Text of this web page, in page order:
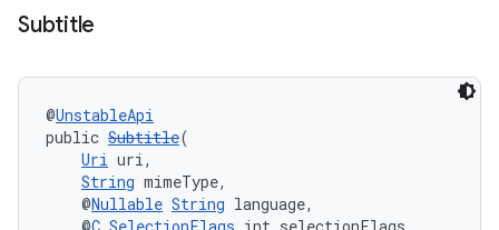
Subtitle
@UnstableApi
public Subtitle(
Uri uri,
String mimeType,
@Nullable String language,